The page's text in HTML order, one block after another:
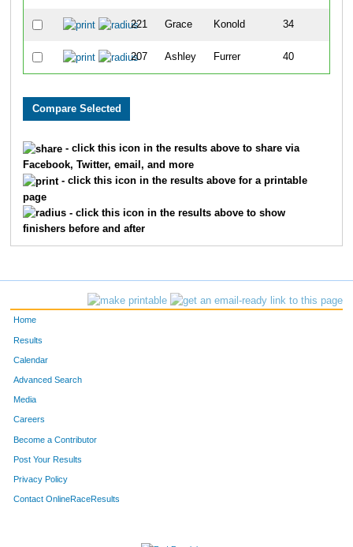
221 Grace Konold 34
207 Ashley Furrer 40
- click this icon in the results above to share via
Facebook, Twitter, email, and more
- click this icon in the results above for a printable
page
- click this icon in the results above to show
finishers before and after
Home
Results
Calendar
Advanced Search
Media
Careers
Become a Contributor
Post Your Results
Privacy Policy
Contact OnlineRaceResults